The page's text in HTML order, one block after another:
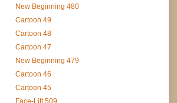
New Beginning 480
Cartoon 49
Cartoon 48
Cartoon 47
New Beginning 479
Cartoon 46
Cartoon 45